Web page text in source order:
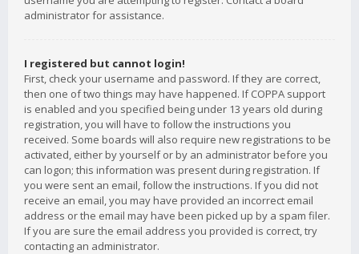
administrator for assistance.
I registered but cannot login!
First, check your username and password. If they are correct,
then one of two things may have happened. If COPPA support
is enabled and you specified being under 13 years old during
registration, you will have to follow the instructions you
received. Some boards will also require new registrations to be
activated, either by yourself or by an administrator before you
can logon; this information was present during registration. If
you were sent an email, follow the instructions. If you did not
receive an email, you may have provided an incorrect email
address or the email may have been picked up by a spam filer.
If you are sure the email address you provided is correct, try
contacting an administrator.